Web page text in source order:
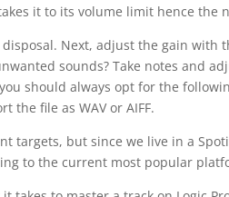
it to its volume limit hence the
Next, adjust the gain with
sounds? Take notes and
should always opt for the
the file as WAV or AIFF.
targets, but since we live in a
to the current most popular